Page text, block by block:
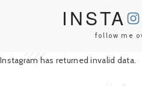
INSTA
follow me
Instagram has returned invalid data.